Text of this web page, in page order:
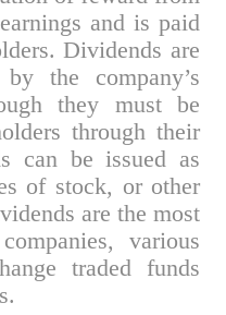
and is paid
Dividends are
the company’s
they must be
through their
can be issued as
of stock, or other
are the most
various
traded funds